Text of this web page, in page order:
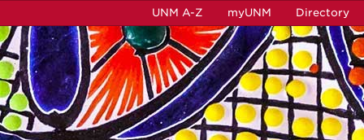
UNM A-Z myUNM Directory